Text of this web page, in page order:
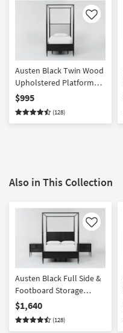
Like
Austen Black Twin Wood
Upholstered Platform
Canopy Bed with Side +
Footboard Storage |
Poster | Drawers
$995
(128)
Also in This Collection
Like
Austen Black Full Side &
Footboard Storage
Wood Platform Canopy
Bedroom Set With 2 3-
Drawer Nightstands |
$1,640
(128)